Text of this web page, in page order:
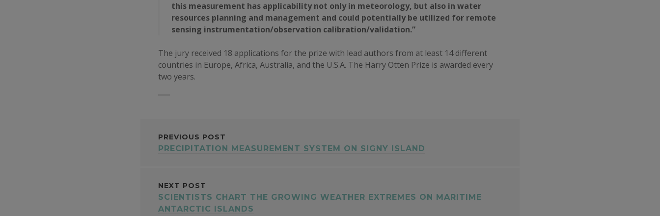
this measurement has applicability not only in meteorology, but also in water
resources planning and management and could potentially be utilized for remote
sensing instrumentation/observation calibration/validation.”
The jury received 18 applications for the prize with lead authors from at least 14 different
countries in Europe, Africa, Australia, and the U.S.A. The Harry Otten Prize is awarded every
two years.
POST
PREVIOUS POST
PRECIPITATION MEASUREMENT SYSTEM ON SIGNY ISLAND
NEXT POST
SCIENTISTS CHART THE GROWING WEATHER EXTREMES ON MARITIME
ANTARCTIC ISLANDS